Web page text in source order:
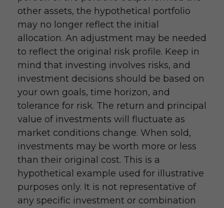
other assets, the hypothetical portfolio
may no longer reflect the initial
allocation. An adjustment may be needed
to reflect the original risk profile. Keep in
mind that investing involves risks, and
investment decisions should be based on
your own goals, time horizon, and
tolerance for risk. The return and principal
value of investments will fluctuate as
market conditions change. When sold,
investments may be worth more or less
than their original cost. This is a
hypothetical example used for illustrative
purposes only. It is not representative of
any specific investment or combination